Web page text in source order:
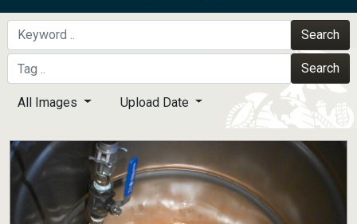
Secure .mil websites use HTTPS
A
means you’ve safely
connected to the .mil website. Share sensitive
information only on official, secure websites.
Search
Search
All Images Upload Date